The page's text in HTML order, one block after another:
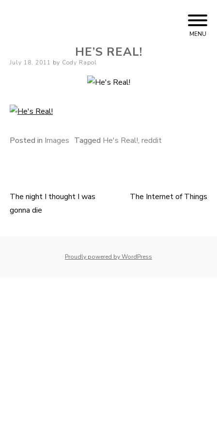
MENU
HE’S REAL!
Posted
July 18, 2011 by Cody Rapol
Posted in Images Tagged He's Real!, reddit
Post
The night I thought I was
gonna die
The Internet of Things
Proudly powered by WordPress